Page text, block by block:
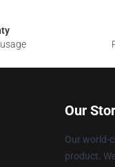
Our
Our world-
product.